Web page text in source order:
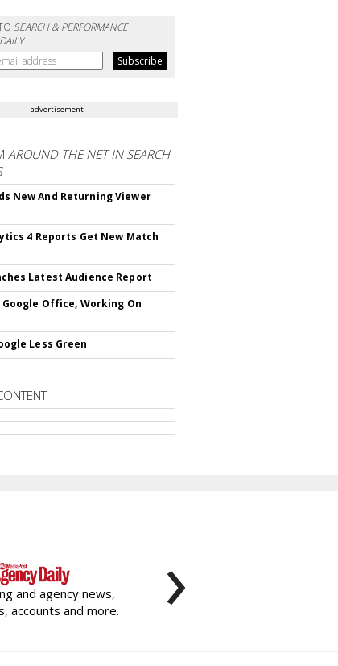
SEARCH & PERFORMANCE
advertisement
AROUND THE NET IN SEARCH
New And Returning Viewer
4 Reports Get New Match
Latest Audience Report
Google Office, Working On
Less Green
and agency news,
accounts and more.
›